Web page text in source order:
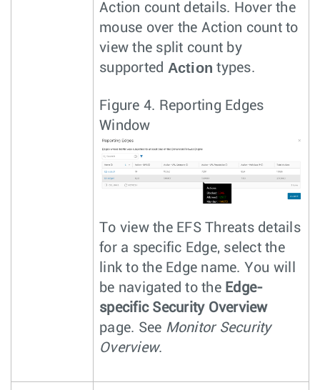
Action count details. Hover the
mouse over the Action count to
view the split count by
supported Action types.
Figure 4. Reporting Edges
Window
To view the EFS Threats details
for a specific Edge, select the
link to the Edge name. You will
be navigated to the Edge-
specific Security Overview
page. See Monitor Security
Overview.